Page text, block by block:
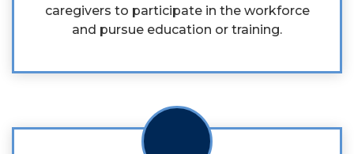
caregivers to participate in the workforce
and pursue education or training.